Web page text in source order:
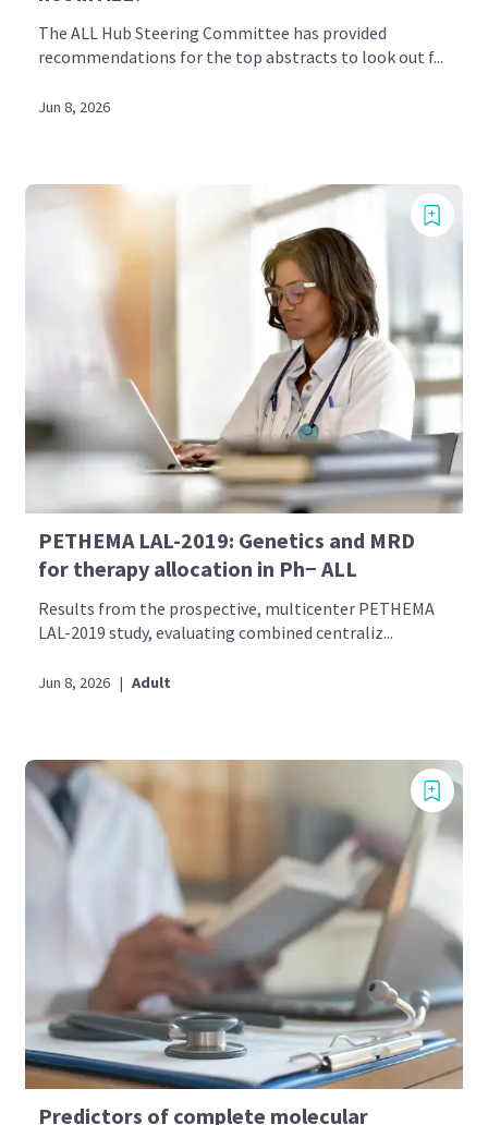
The ALL Hub Steering Committee has provided
recommendations for the top abstracts to look out f...
Jun 8, 2026
PETHEMA LAL-2019: Genetics and MRD
for therapy allocation in Ph− ALL
Results from the prospective, multicenter PETHEMA
LAL-2019 study, evaluating combined centraliz...
Jun 8, 2026 | Adult
Predictors of complete molecular